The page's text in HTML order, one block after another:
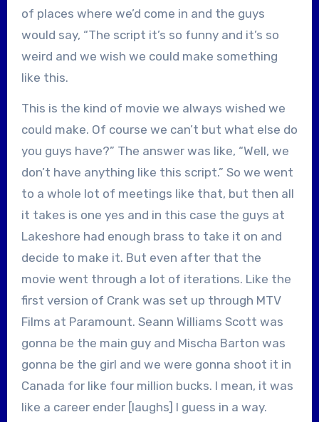
of places where we’d come in and the guys
would say, “The script it’s so funny and it’s so
weird and we wish we could make something
like this.
This is the kind of movie we always wished we
could make. Of course we can’t but what else do
you guys have?” The answer was like, “Well, we
don’t have anything like this script.” So we went
to a whole lot of meetings like that, but then all
it takes is one yes and in this case the guys at
Lakeshore had enough brass to take it on and
decide to make it. But even after that the
movie went through a lot of iterations. Like the
first version of Crank was set up through MTV
Films at Paramount. Seann Williams Scott was
gonna be the main guy and Mischa Barton was
gonna be the girl and we were gonna shoot it in
Canada for like four million bucks. I mean, it was
like a career ender [laughs] I guess in a way.